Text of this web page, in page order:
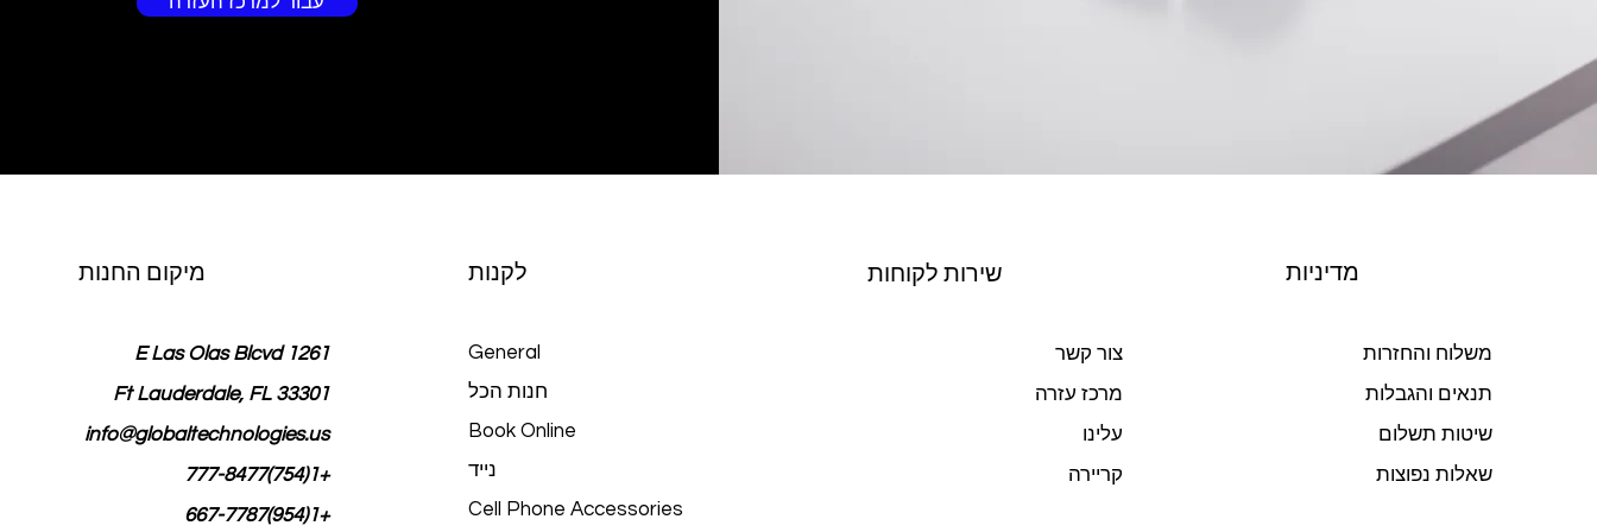
מיקום החנות
1261 E Las Olas Blcvd
Ft Lauderdale, FL 33301
info@globaltechnologies.us
+1(754)777-8477
+1(954)667-7787
לקנות
General
חנות הכל
Book Online
נייד
Cell Phone Accessories
שירות לקוחות
צור קשר
מרכז עזרה
עלינו
קריירה
מדיניות
משלוח והחזרות
תנאים והגבלות
שיטות תשלום
שאלות נפוצות